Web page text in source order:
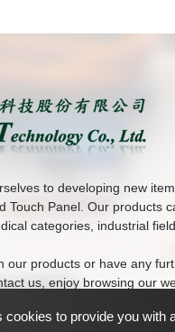
cookies to provide you
to developing new
Touch Panel. Our products
categories, industrial
our products or have any
us, enjoy browsing our